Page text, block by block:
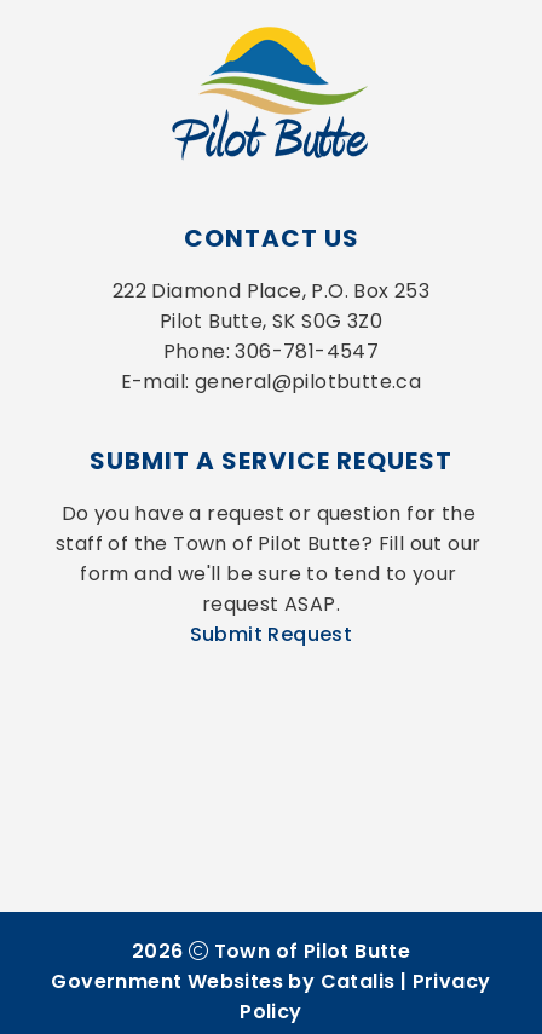
CONTACT US
222 Diamond Place, P.O. Box 253
Pilot Butte, SK S0G 3Z0
Phone: 306-781-4547
E-mail: general@pilotbutte.ca
SUBMIT A SERVICE REQUEST
Do you have a request or question for the
staff of the Town of Pilot Butte? Fill out our
form and we'll be sure to tend to your
request ASAP.
Submit Request
2026
Town of Pilot Butte
Government Websites by Catalis | Privacy
Policy